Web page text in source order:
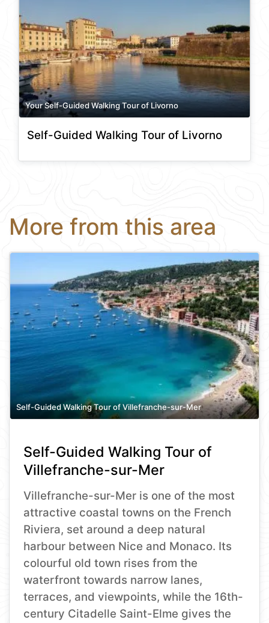
Your Self-Guided Walking Tour of Livorno
Self-Guided Walking Tour of Livorno
More from this area
Self-Guided Walking Tour of Villefranche-sur-Mer
Self-Guided Walking Tour of
Villefranche-sur-Mer
Villefranche-sur-Mer is one of the most
attractive coastal towns on the French
Riviera, set around a deep natural
harbour between Nice and Monaco. Its
colourful old town rises from the
waterfront towards narrow lanes,
terraces, and viewpoints, while the 16th-
century Citadelle Saint-Elme gives the